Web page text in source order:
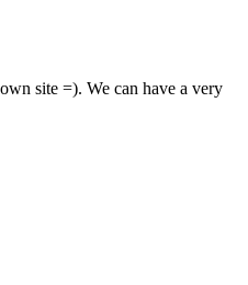
site =). We can have a very